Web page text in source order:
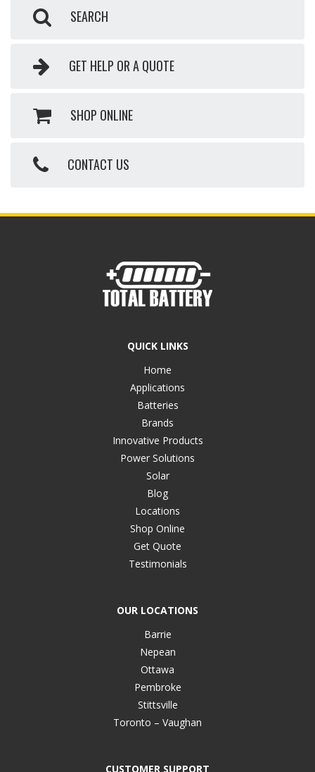
SEARCH
GET HELP OR A QUOTE
SHOP ONLINE
CONTACT US
QUICK LINKS
Home
Applications
Batteries
Brands
Innovative Products
Power Solutions
Solar
Blog
Locations
Shop Online
Get Quote
Testimonials
OUR LOCATIONS
Barrie
Nepean
Ottawa
Pembroke
Stittsville
Toronto – Vaughan
CUSTOMER SUPPORT